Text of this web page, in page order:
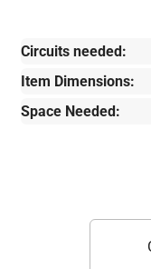
Circuits needed:
Item Dimensions:
Space Needed: